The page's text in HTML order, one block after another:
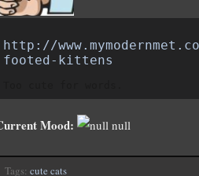
http://
footed-kittens
Mood: null
Tags: cute cats